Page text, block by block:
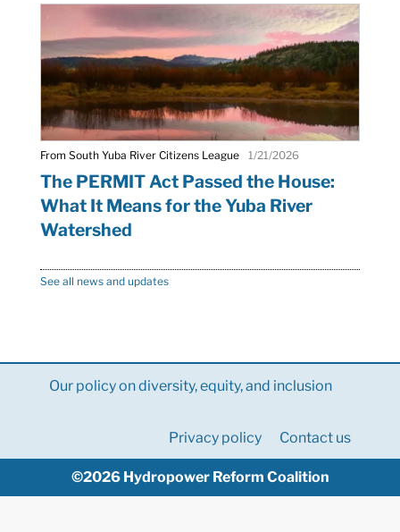
From South Yuba River Citizens League 1/21/2026
The PERMIT Act Passed the House:
What It Means for the Yuba River
Watershed
See all news and updates
Our policy on diversity, equity, and inclusion
Privacy policy Contact us
©2026 Hydropower Reform Coalition